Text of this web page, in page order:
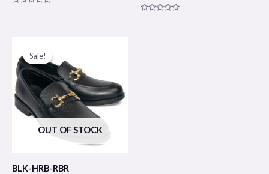
Sale!
OUT OF STOCK
Sale!
BLK-HRB-RBR
price
was:
₨6000.₨4500.